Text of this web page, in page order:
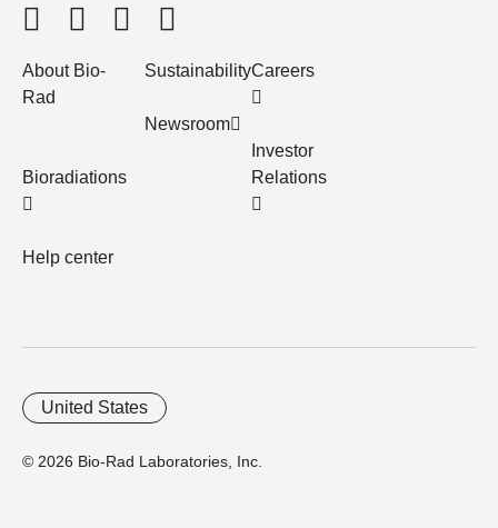
About Bio-
Rad
Bioradiations
Help center
Sustainability
Newsroom
Careers
Investor
Relations
© 2026 Bio-Rad Laboratories, Inc.
United States